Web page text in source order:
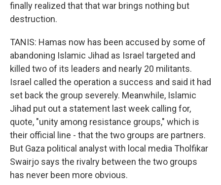
finally realized that that war brings nothing but
destruction.
TANIS: Hamas now has been accused by some of
abandoning Islamic Jihad as Israel targeted and
killed two of its leaders and nearly 20 militants.
Israel called the operation a success and said it had
set back the group severely. Meanwhile, Islamic
Jihad put out a statement last week calling for,
quote, "unity among resistance groups," which is
their official line - that the two groups are partners.
But Gaza political analyst with local media Tholfikar
Swairjo says the rivalry between the two groups
has never been more obvious.